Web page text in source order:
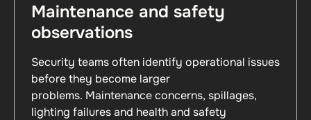
Maintenance and safety
observations
Security teams often identify operational issues
before they become larger
problems. Maintenance concerns, spillages,
lighting failures and health and safety